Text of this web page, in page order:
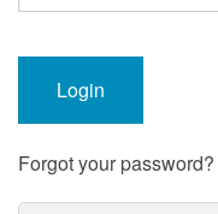
Forgot your password?